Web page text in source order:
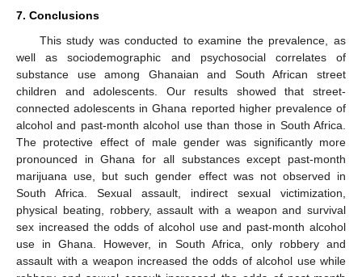
7. Conclusions
This study was conducted to examine the prevalence, as
well as sociodemographic and psychosocial correlates of
substance use among Ghanaian and South African street
children and adolescents. Our results showed that street-
connected adolescents in Ghana reported higher prevalence of
alcohol and past-month alcohol use than those in South Africa.
The protective effect of male gender was significantly more
pronounced in Ghana for all substances except past-month
marijuana use, but such gender effect was not observed in
South Africa. Sexual assault, indirect sexual victimization,
physical beating, robbery, assault with a weapon and survival
sex increased the odds of alcohol use and past-month alcohol
use in Ghana. However, in South Africa, only robbery and
assault with a weapon increased the odds of alcohol use while